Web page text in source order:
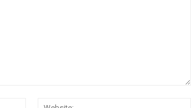
Email: